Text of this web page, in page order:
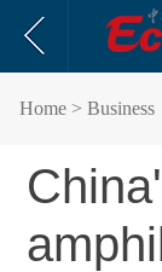
Home > Business